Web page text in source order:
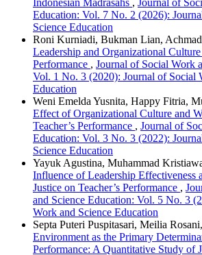
Indonesian Madrasahs , Journal of
Education: Vol. 7 No. 2 (2026):
Science Education
Roni Kurniadi, Bukman Lian,
Leadership and Organizational Culture
Performance , Journal of Social Work
Vol. 1 No. 3 (2020): Journal of Social
Education
Weni Emelda Yusnita, Happy Fitria,
Effect of Organizational Culture and
Teacher’s Performance , Journal of
Education: Vol. 3 No. 3 (2022):
Science Education
Yayuk Agustina, Muhammad
Influence of Leadership Effectiveness
Justice on Teacher’s Performance ,
and Science Education: Vol. 5 No. 3
Work and Science Education
Septa Puteri Puspitasari, Meilia
Environment as the Primary
Performance: A Quantitative Study of